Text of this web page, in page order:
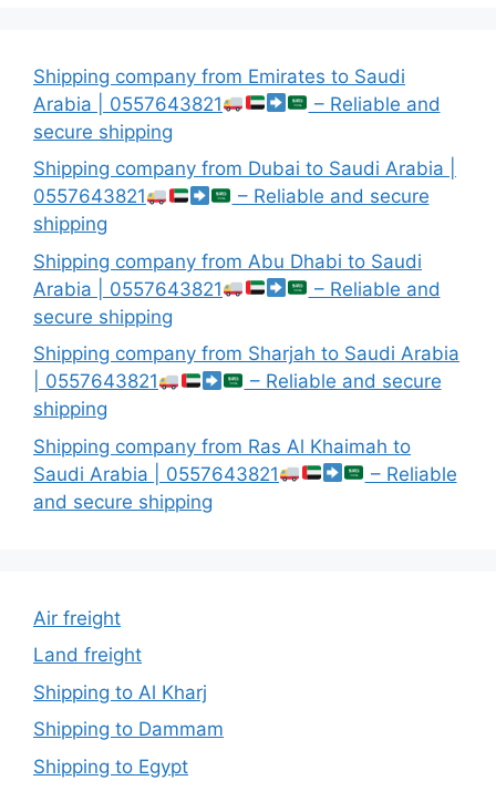
Shipping company from Emirates to Saudi
Arabia | 0557643821
– Reliable and
secure shipping
Shipping company from Dubai to Saudi Arabia |
0557643821
– Reliable and secure
shipping
Shipping company from Abu Dhabi to Saudi
Arabia | 0557643821
– Reliable and
secure shipping
Shipping company from Sharjah to Saudi Arabia
| 0557643821
– Reliable and secure
shipping
Shipping company from Ras Al Khaimah to
Saudi Arabia | 0557643821
– Reliable
and secure shipping
Air freight
Land freight
Shipping to Al Kharj
Shipping to Dammam
Shipping to Egypt